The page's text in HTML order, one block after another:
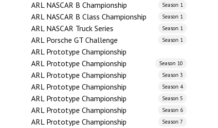
ARL NASCAR B Championship Season 1
ARL NASCAR B Class Championship Season 1
ARL NASCAR Truck Series Season 1
ARL Porsche GT Challenge Season 1
ARL Prototype Championship
ARL Prototype Championship
Season 10
ARL Prototype Championship Season 3
ARL Prototype Championship Season 4
ARL Prototype Championship Season 5
ARL Prototype Championship Season 6
ARL Prototype Championship Season 7